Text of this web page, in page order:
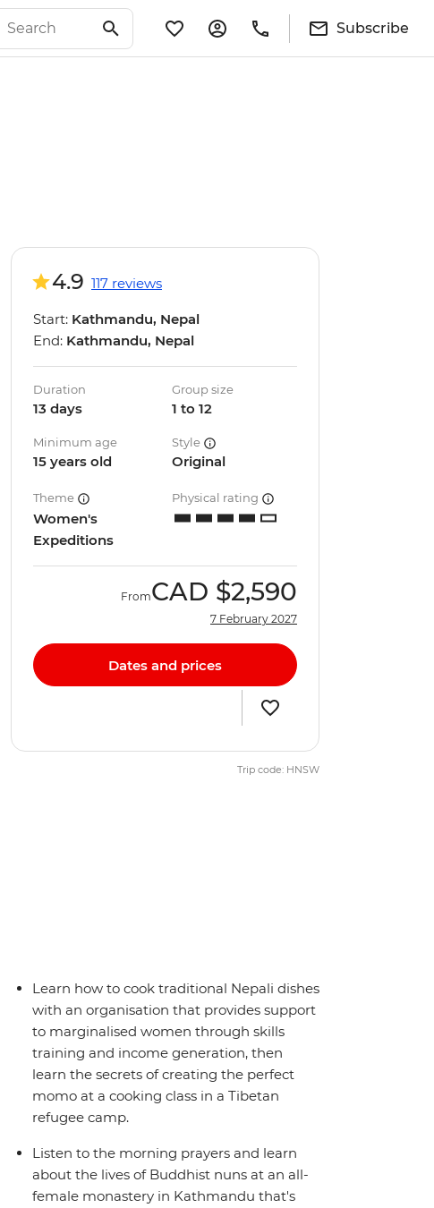
Subscribe
4.9 117 reviews
Start: Kathmandu, Nepal
End: Kathmandu, Nepal
Duration
13 days
Group size
1 to 12
Minimum age
15 years old
Style
Original
Theme
Women's
Expeditions
Physical rating
FromCAD $2,590
7 February 2027
Dates and prices
Trip code: HNSW
Learn how to cook traditional Nepali dishes
with an organisation that provides support
to marginalised women through skills
training and income generation, then
learn the secrets of creating the perfect
momo at a cooking class in a Tibetan
refugee camp.
Listen to the morning prayers and learn
about the lives of Buddhist nuns at an all-
female monastery in Kathmandu that's